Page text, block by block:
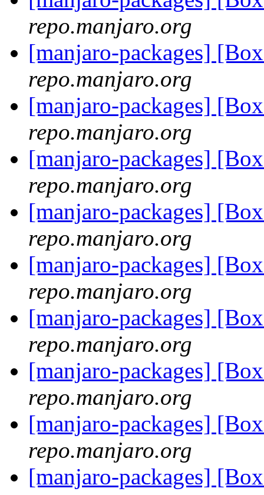
repo.manjaro.org
[manjaro-packages]
repo.manjaro.org
[manjaro-packages]
repo.manjaro.org
[manjaro-packages]
repo.manjaro.org
[manjaro-packages]
repo.manjaro.org
[manjaro-packages]
repo.manjaro.org
[manjaro-packages]
repo.manjaro.org
[manjaro-packages]
repo.manjaro.org
[manjaro-packages]
repo.manjaro.org
[manjaro-packages]